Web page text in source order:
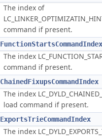
The index of
command if present.
FunctionStartsCommandIndex
The index
command if present.
ChainedFixupsCommandIndex
The index
load command if present.
ExportsTrieCommandIndex
The index